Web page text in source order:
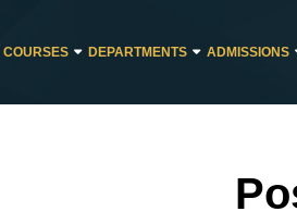
COURSES DEPARTMENTS ADMISSIONS